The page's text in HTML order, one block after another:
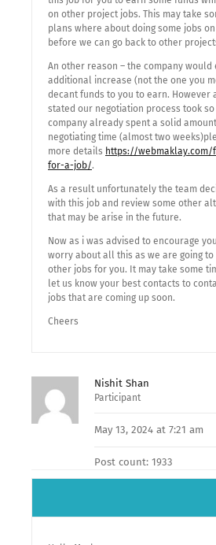
on other project jobs. This may take
plans where about doing some jobs
before we can go back to other
An other reason – the company would
additional increase (not the one you
decant funds to you to earn. However
stated our negotiation process took
company already spent a solid
negotiating time (almost two
more details https://
for-a-job/.
As a result unfortunately the team
with this job and review some other
that may be arise in the future.
Now as i was advised to encourage
worry about all this as we are going
other jobs for you. It may take some
let us know your best contacts to
jobs that are coming up soon.
Cheers
Nishit Shan
Participant
May 13, 2024 at 7:21 am
Post count: 1933